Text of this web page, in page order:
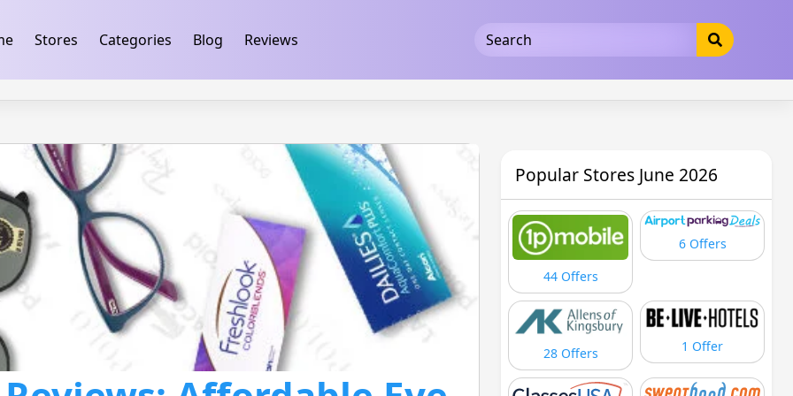
Stores Categories Blog Reviews
Popular Stores June 2026
44 Offers
6 Offers
28 Offers 1 Offer